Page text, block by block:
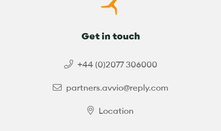
Get in touch
+44 (0)2077 306000
partners.avvio@reply.com
Location